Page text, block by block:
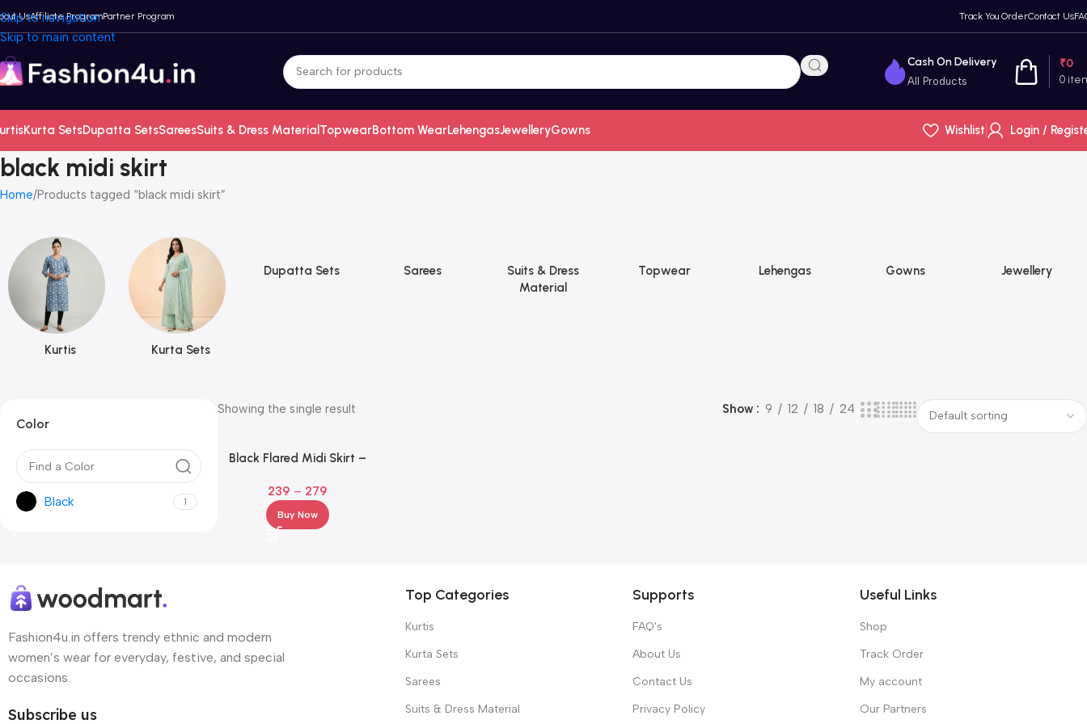
Skip to navigation
Skip to main content
UsAffiliate ProgramPartner Program Track You OrderContact Us
Cash On Delivery
All Products 0
₹0
Kurta SetsDupatta SetsSareesSuits & Dress Material TopwearBottom WearLehengasJewelleryGowns Wishlist Login /
black midi skirt
Home Products tagged “black midi skirt”
Kurtis Kurta Sets
Dupatta Sets Sarees
Suits & Dress
Material
Topwear Lehengas Gowns Jewellery
Color
Black 1
Showing the single result Show 9 12 18 24
Black Flared Midi Skirt –
239 – 279
Buy Now
Fashion4u.in offers trendy ethnic and modern
women’s wear for everyday, festive, and special
occasions.
Subscribe us
Top Categories
Kurtis
Kurta Sets
Sarees
Suits & Dress Material
Supports
FAQ's
About Us
Contact Us
Privacy Policy
Useful Links
Shop
Track Order
My account
Our Partners